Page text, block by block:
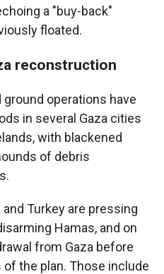
a "buy-back"
floated.
reconstruction
operations have
in several Gaza cities
with blackened
of debris
and Turkey are pressing
Hamas, and on
from Gaza before
the plan. Those include